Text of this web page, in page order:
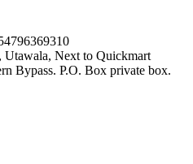
Next to Quickmart
Bypass. P.O. Box private box.